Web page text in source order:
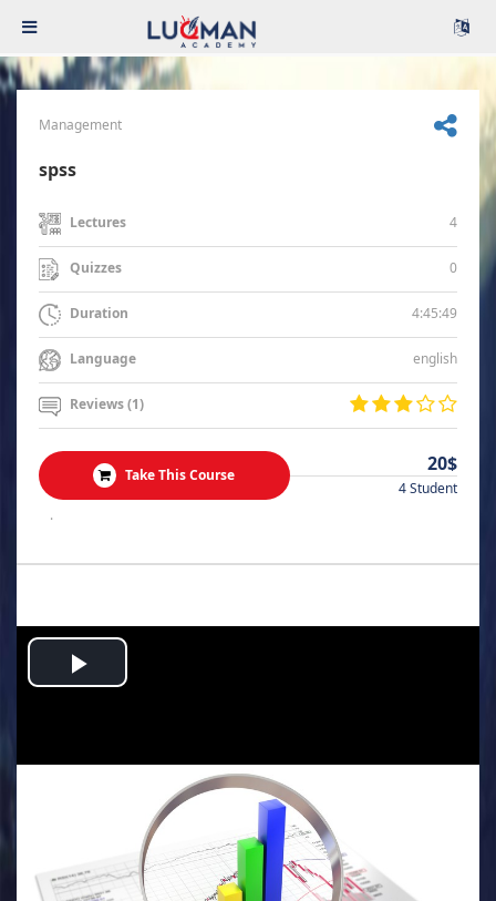
Management
spss
Lectures 4
Quizzes 0
Duration 4:45:49
Language english
Reviews (1)
Take This Course 20$
4 Student
.
Play